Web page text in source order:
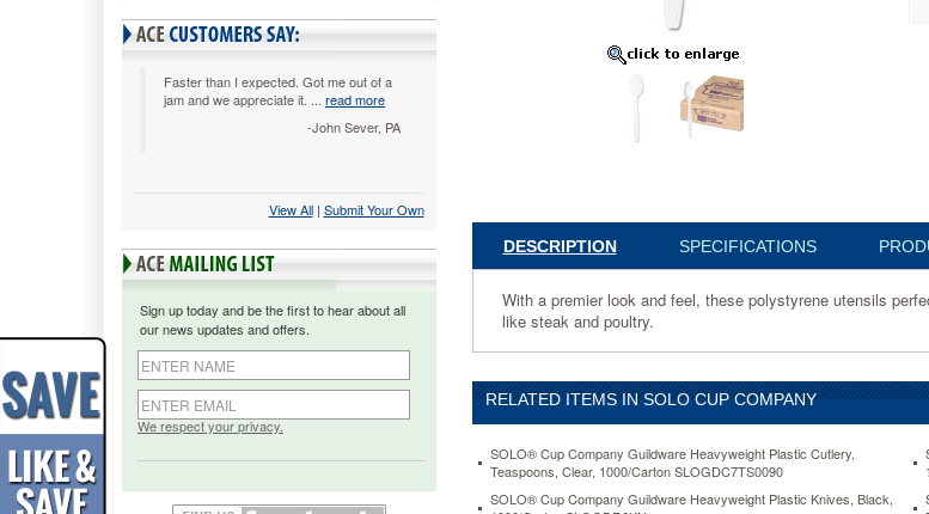
Faster than I expected. Got me out of a
jam and we appreciate it. ... read more
-John Sever, PA
View All | Submit Your Own
Sign up today and be the first to hear about all
our news updates and offers.
We respect your privacy.
feel,
these
polystyrene
fit
upscale
concepts
and
deliver
the
DESCRIPTION SPECIFICATIONS
With a premier look and feel, these polystyrene utensils
like steak and poultry.
RELATED ITEMS IN SOLO CUP COMPANY
SOLO® Cup Company Guildware Heavyweight Plastic Cutlery,
Teaspoons, Clear, 1000/Carton SLOGDC7TS0090
SOLO® Cup Company Guildware Heavyweight Plastic Knives, Black,